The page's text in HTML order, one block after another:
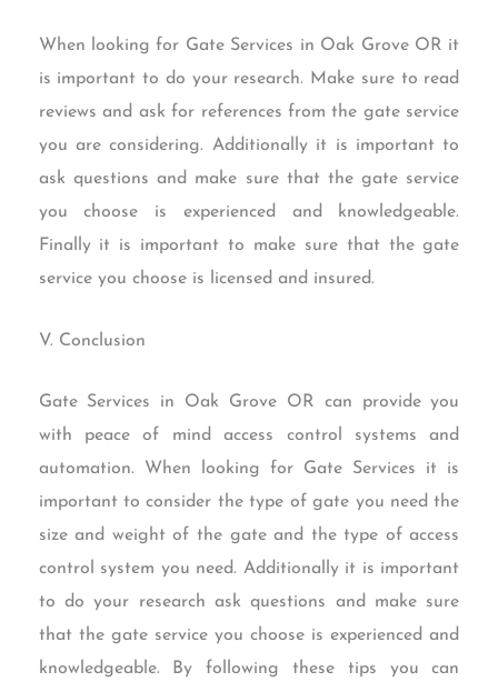
When looking for Gate Services in Oak Grove OR it
is important to do your research. Make sure to read
reviews and ask for references from the gate service
you are considering. Additionally it is important to
ask questions and make sure that the gate service
you choose is experienced and knowledgeable.
Finally it is important to make sure that the gate
service you choose is licensed and insured.
V. Conclusion
Gate Services in Oak Grove OR can provide you
with peace of mind access control systems and
automation. When looking for Gate Services it is
important to consider the type of gate you need the
size and weight of the gate and the type of access
control system you need. Additionally it is important
to do your research ask questions and make sure
that the gate service you choose is experienced and
knowledgeable. By following these tips you can